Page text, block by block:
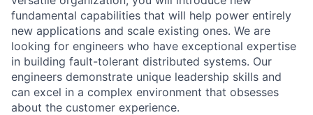
fundamental capabilities that will help power entirely
new applications and scale existing ones. We are
looking for engineers who have exceptional expertise
in building fault-tolerant distributed systems. Our
engineers demonstrate unique leadership skills and
can excel in a complex environment that obsesses
about the customer experience.